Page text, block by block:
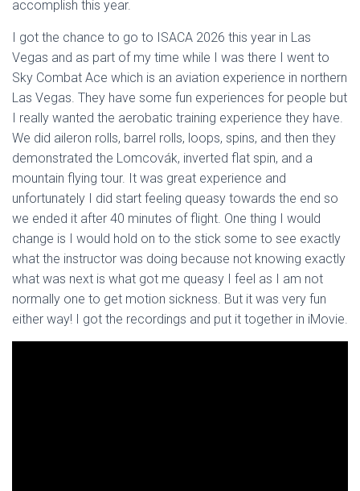
accomplish this year.
I got the chance to go to ISACA 2026 this year in Las
Vegas and as part of my time while I was there I went to
Sky Combat Ace which is an aviation experience in northern
Las Vegas. They have some fun experiences for people but
I really wanted the aerobatic training experience they have.
We did aileron rolls, barrel rolls, loops, spins, and then they
demonstrated the Lomcovák, inverted flat spin, and a
mountain flying tour. It was great experience and
unfortunately I did start feeling queasy towards the end so
we ended it after 40 minutes of flight. One thing I would
change is I would hold on to the stick some to see exactly
what the instructor was doing because not knowing exactly
what was next is what got me queasy I feel as I am not
normally one to get motion sickness. But it was very fun
either way! I got the recordings and put it together in iMovie.